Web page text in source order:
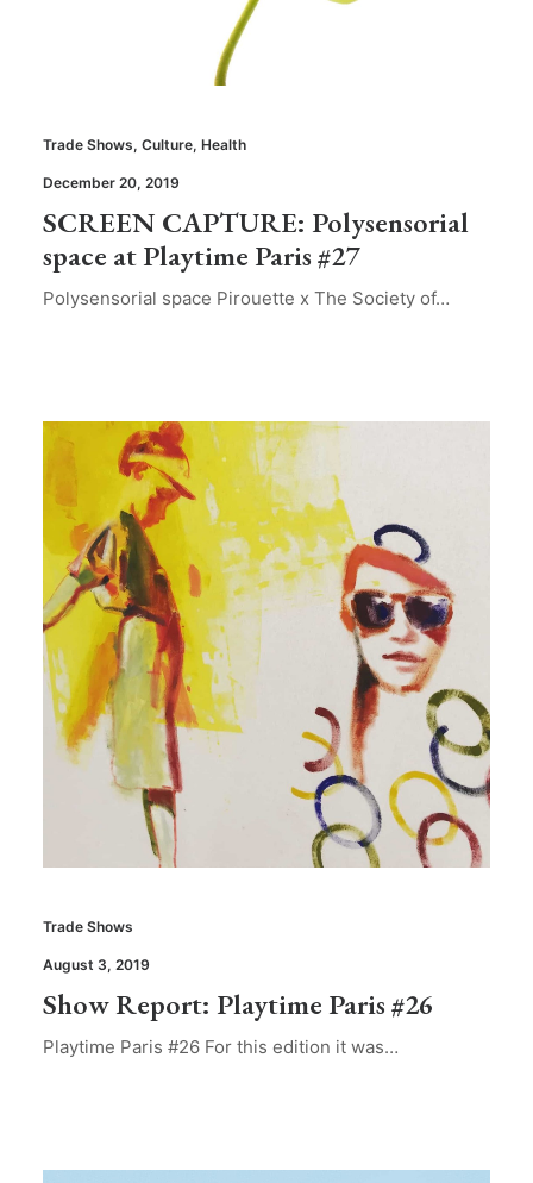
Trade Shows, Culture, Health
December 20, 2019
SCREEN CAPTURE: Polysensorial
space at Playtime Paris #27
Polysensorial space Pirouette x The Society of…
Trade Shows
August 3, 2019
Show Report: Playtime Paris #26
Playtime Paris #26 For this edition it was…